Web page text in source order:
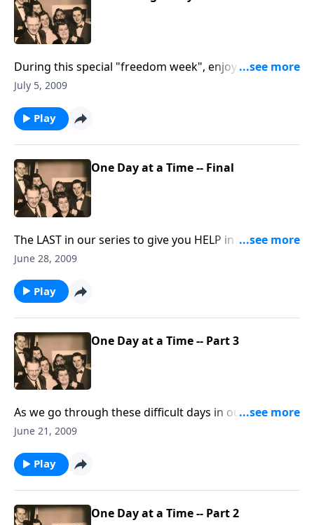
During this special "freedom week", enjoy a family
hymn-sing, as we rejoice that we are "free to sing
July 5, 2009
Play
One Day at a Time -- Final
The LAST in our series to give you HELP in facing the
complexities of each new day.
June 28, 2009
Play
One Day at a Time -- Part 3
As we go through these difficult days in our daily life,
June 21, 2009
Play
One Day at a Time -- Part 2